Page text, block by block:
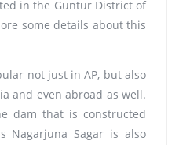
in the Guntur District of
some details about this
not just in AP, but also
and even abroad as well.
dam that is constructed
Nagarjuna Sagar is also